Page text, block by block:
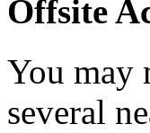
Offsite
You may
several